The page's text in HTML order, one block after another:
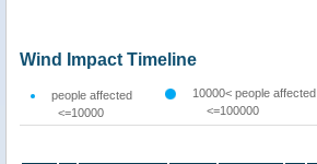
Wind Impact Timeline
people affected
<=10000
10000< people affected
<=100000